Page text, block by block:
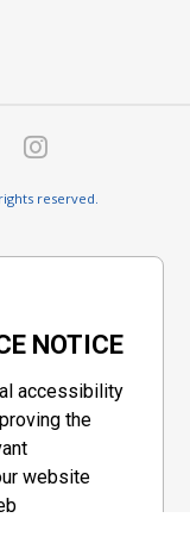
reserved.
NOTICE
accessibility
the
website